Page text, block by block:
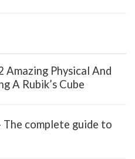
Amazing Physical And
A Rubik’s Cube
The complete guide to